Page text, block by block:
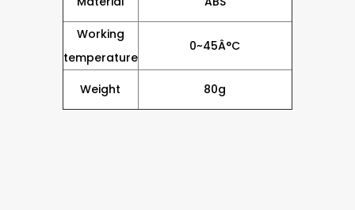
Working
temperature
0~45Â°C
Weight 80g